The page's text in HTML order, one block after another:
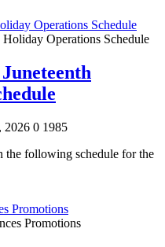
Operations Schedule
2026 0 1985
following schedule for the
Promotions